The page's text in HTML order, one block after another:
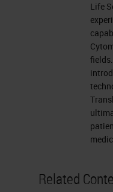
Life
Related